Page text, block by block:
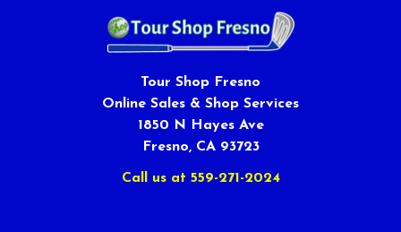
Tour Shop Fresno
Online Sales & Shop Services
1850 N Hayes Ave
Fresno, CA 93723
Call us at 559-271-2024